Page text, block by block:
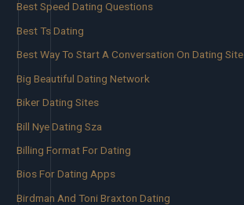
Best Speed Dating Questions
Best Ts Dating
Best Way To Start A Conversation On Dating Site
Big Beautiful Dating Network
Biker Dating Sites
Bill Nye Dating Sza
Billing Format For Dating
Bios For Dating Apps
Birdman And Toni Braxton Dating